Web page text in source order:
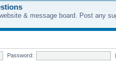
& message board. Post any
Password: